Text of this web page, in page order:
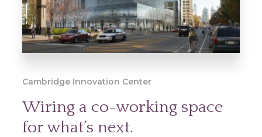
Cambridge Innovation Center
Wiring a co-working space
for what’s next.